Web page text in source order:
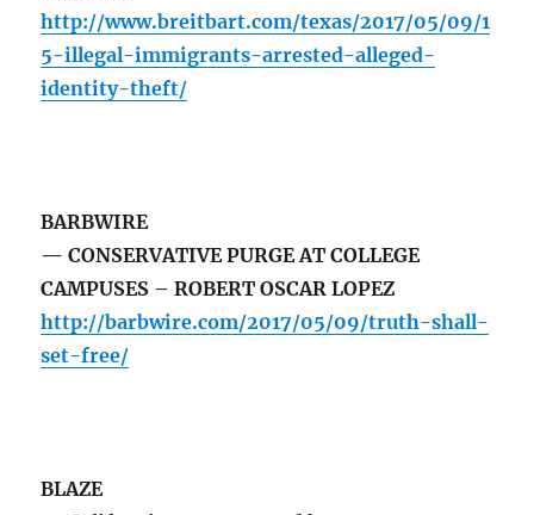
http://www.breitbart.com/texas/2017/05/09/1
5-illegal-immigrants-arrested-alleged-
identity-theft/
BARBWIRE
— CONSERVATIVE PURGE AT COLLEGE
CAMPUSES – ROBERT OSCAR LOPEZ
http://barbwire.com/2017/05/09/truth-shall-
set-free/
BLAZE